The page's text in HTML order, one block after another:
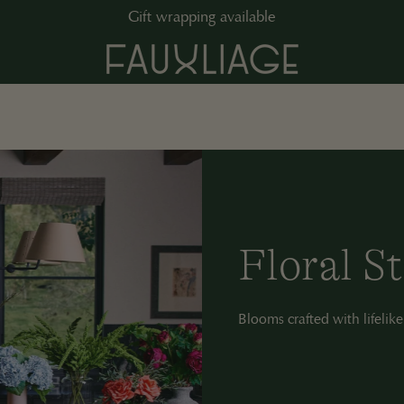
Gift wrapping available
C
o
Floral
Blooms crafted with